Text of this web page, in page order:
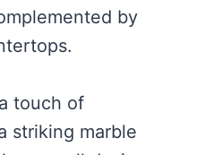
by
touch of
striking marble